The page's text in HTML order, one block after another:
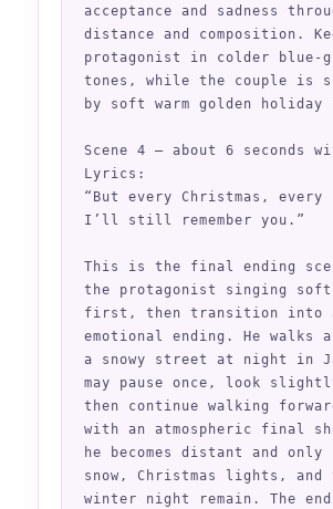
acceptance and sadness
distance and composition.
protagonist in colder blue-
tones, while the couple is
by soft warm golden
Scene 4 — about 6 seconds
Lyrics:
“But every Christmas, every
I’ll still remember you.”
This is the final ending
the protagonist singing
first, then transition into
emotional ending. He walks
a snowy street at night in
may pause once, look
then continue walking
with an atmospheric final
he becomes distant and
snow, Christmas lights, and
winter night remain. The